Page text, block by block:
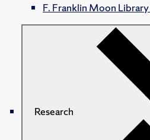
F. Franklin Moon
Research